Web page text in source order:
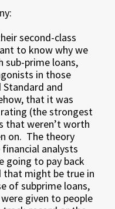
second-class
to know why we
sub-prime loans,
in those
Standard and
that it was
(the strongest
that weren’t worth
on. The theory
analysts
going to pay back
might be true in
of subprime loans,
given to people